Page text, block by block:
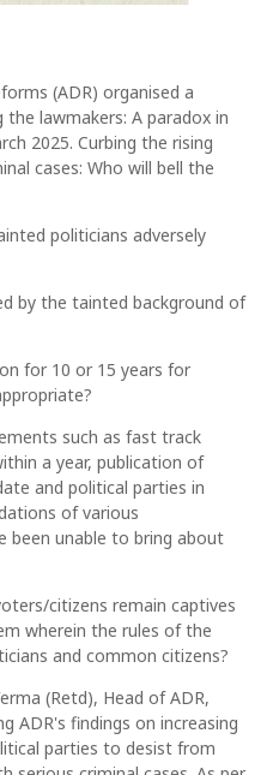
(ADR) organised a
the lawmakers: A paradox in
2025. Curbing the rising
cases: Who will bell the
politicians adversely
by the tainted background of
for 10 or 15 years for
such as fast track
a year, publication of
and political parties in
of various
been unable to bring about
citizens remain captives
wherein the rules of the
and common citizens?
(Retd), Head of ADR,
ADR's findings on increasing
parties to desist from